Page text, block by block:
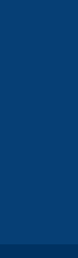
external)